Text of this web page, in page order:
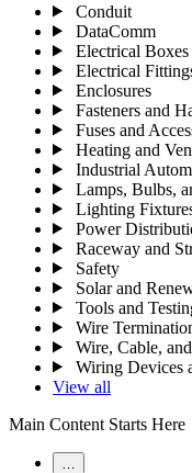
Conduit
DataComm
Electrical Boxes
Electrical
Enclosures
Fasteners and
Fuses and
Heating and
Industrial
Lamps, Bulbs,
Lighting
Power
Raceway and
Safety
Solar and
Tools and
Wire
Wire, Cable,
Wiring Devices
View all
Main Content Starts Here